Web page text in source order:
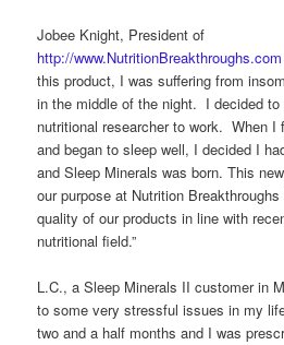
Jobee Knight, President of
http://www.NutritionBreakthroughs.com
this product, I was suffering from
in the middle of the night. I decided
nutritional researcher to work. When I
and began to sleep well, I decided I
and Sleep Minerals was born. This
our purpose at Nutrition
quality of our products in line with
nutritional field.”
L.C., a Sleep Minerals II customer in
to some very stressful issues in my
two and a half months and I was